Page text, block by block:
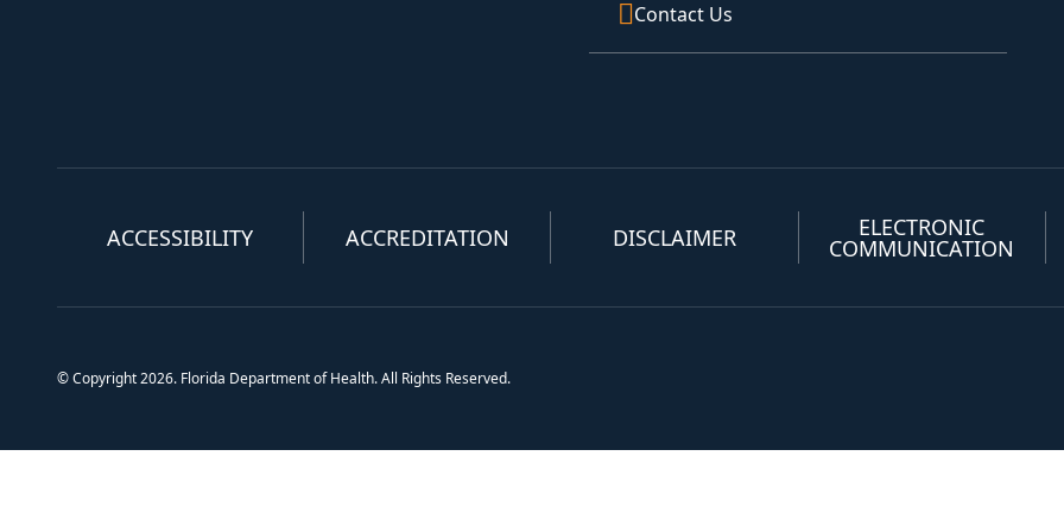
Contact Us
ACCESSIBILITY ACCREDITATION DISCLAIMER ELECTRONIC
COMMUNICATION
© Copyright 2026. Florida Department of Health. All Rights Reserved.